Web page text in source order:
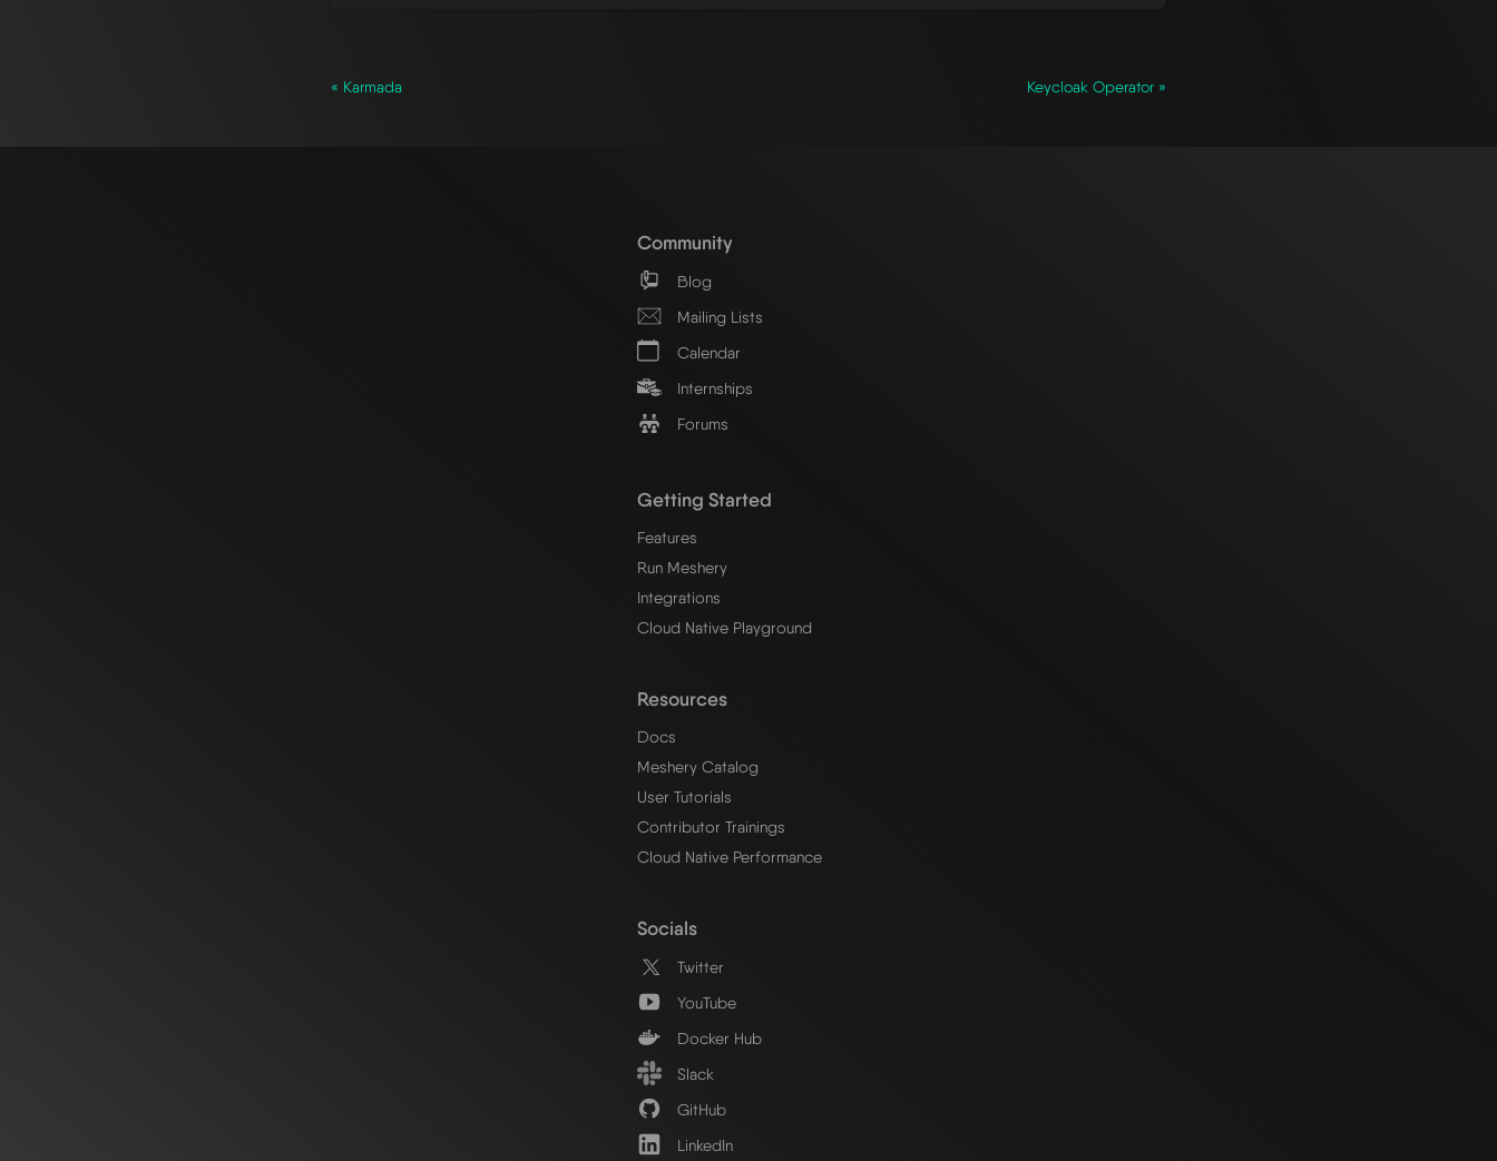
« Karmada Keycloak Operator »
Community
Blog
Mailing Lists
Calendar
Internships
Forums
Getting Started
Features
Run Meshery
Integrations
Cloud Native Playground
Resources
Docs
Meshery Catalog
User Tutorials
Contributor Trainings
Cloud Native Performance
Socials
Twitter
YouTube
Docker Hub
Slack
GitHub
LinkedIn